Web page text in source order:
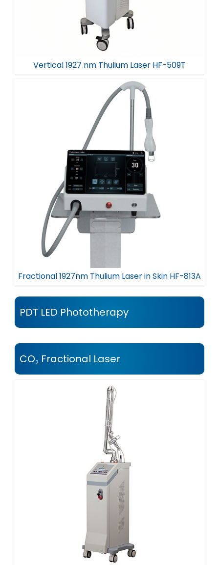
Vertical 1927 nm Thulium Laser HF-509T
Fractional 1927nm Thulium Laser in Skin HF-813A
PDT LED Phototherapy
CO₂ Fractional Laser